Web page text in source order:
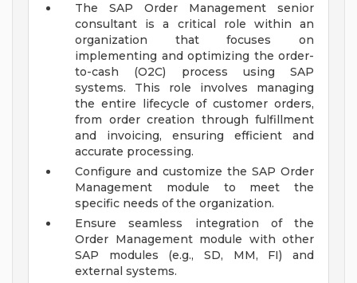
The SAP Order Management senior
consultant is a critical role within an
organization that focuses on
implementing and optimizing the order-
to-cash (O2C) process using SAP
systems. This role involves managing
the entire lifecycle of customer orders,
from order creation through fulfillment
and invoicing, ensuring efficient and
accurate processing.
Configure and customize the SAP Order
Management module to meet the
specific needs of the organization.
Ensure seamless integration of the
Order Management module with other
SAP modules (e.g., SD, MM, FI) and
external systems.